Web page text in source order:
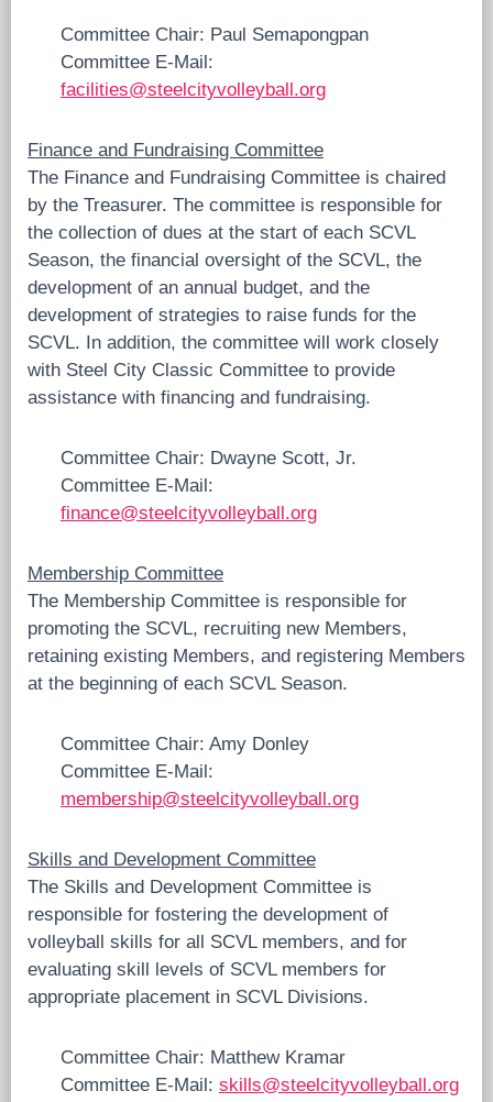
Committee Chair: Paul Semapongpan
Committee E-Mail:
facilities@steelcityvolleyball.org
Finance and Fundraising Committee
The Finance and Fundraising Committee is chaired
by the Treasurer. The committee is responsible for
the collection of dues at the start of each SCVL
Season, the financial oversight of the SCVL, the
development of an annual budget, and the
development of strategies to raise funds for the
SCVL. In addition, the committee will work closely
with Steel City Classic Committee to provide
assistance with financing and fundraising.
Committee Chair: Dwayne Scott, Jr.
Committee E-Mail:
finance@steelcityvolleyball.org
Membership Committee
The Membership Committee is responsible for
promoting the SCVL, recruiting new Members,
retaining existing Members, and registering Members
at the beginning of each SCVL Season.
Committee Chair: Amy Donley
Committee E-Mail:
membership@steelcityvolleyball.org
Skills and Development Committee
The Skills and Development Committee is
responsible for fostering the development of
volleyball skills for all SCVL members, and for
evaluating skill levels of SCVL members for
appropriate placement in SCVL Divisions.
Committee Chair: Matthew Kramar
Committee E-Mail: skills@steelcityvolleyball.org